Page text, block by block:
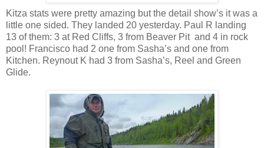
Kitza stats were pretty amazing but the detail show’s it was a
little one sided. They landed 20 yesterday. Paul R landing
13 of them: 3 at Red Cliffs, 3 from Beaver Pit and 4 in rock
pool! Francisco had 2 one from Sasha’s and one from
Kitchen. Reynout K had 3 from Sasha’s, Reel and Green
Glide.